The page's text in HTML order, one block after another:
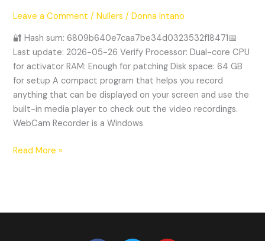
Leave a Comment /Nullers /Donna Intano
🔐 Hash sum: 6809b640e7caa7be34d0323532f18471📅
Last update: 2026-05-26 Verify Processor: Dual-core CPU
for activator RAM: Enough for patching Disk space: 64 GB
for setup A compact program that helps you record
anything that can be displayed on your screen and use the
built-in media player to check out the video recordings.
WebCam Recorder is a Windows
[no
Latest
Verified
Read More »